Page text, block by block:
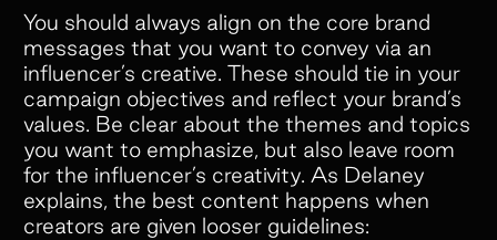
You should always align on the core brand
messages that you want to convey via an
influencer’s creative. These should tie in your
campaign objectives and reflect your brand’s
values. Be clear about the themes and topics
you want to emphasize, but also leave room
for the influencer’s creativity. As Delaney
explains, the best content happens when
creators are given looser guidelines: